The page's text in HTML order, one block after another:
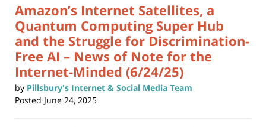
Amazon’s Internet Satellites, a
Quantum Computing Super Hub
and the Struggle for Discrimination-
Free AI – News of Note for the
Internet-Minded (6/24/25)
by Pillsbury's Internet & Social Media Team
Posted June 24, 2025